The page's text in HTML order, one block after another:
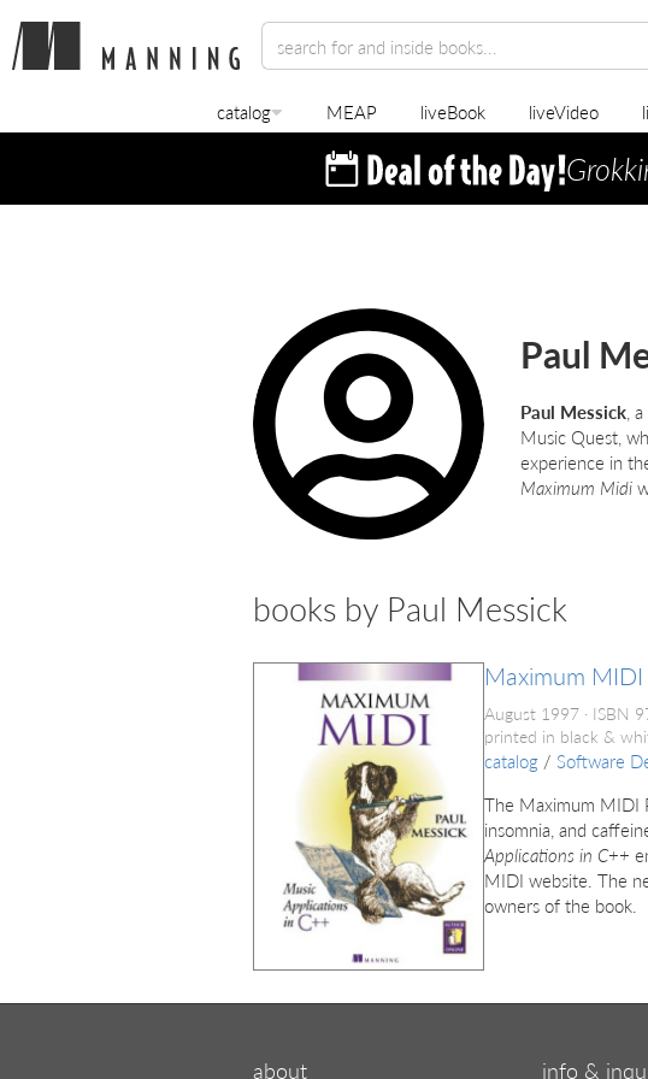
catalog MEAP liveBook liveVideo
Paul
Paul Messick,
Music Quest,
experience in
Maximum Midi
books by Paul Messick
Maximum MIDI
August 1997 ISBN
printed in black &
catalog / Software
The Maximum MIDI
insomnia, and
Applications in C++
MIDI website. The
owners of the book.
about info &